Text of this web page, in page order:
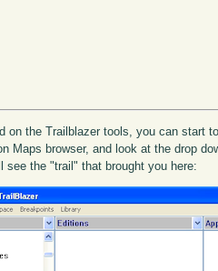
on the Trailblazer tools, you can start
Maps browser, and look at the drop
see the "trail" that brought you here: